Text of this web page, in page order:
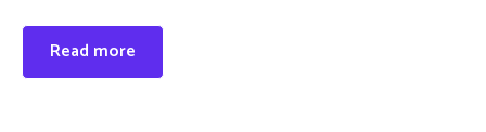
Read more